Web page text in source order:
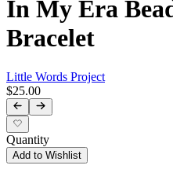
In My Era
Bracelet
Little Words Project
$25.00
Quantity
Add to Wishlist